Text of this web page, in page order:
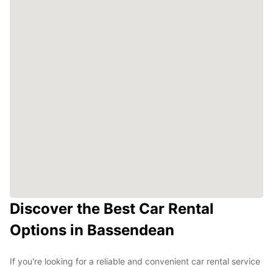
Discover the Best Car Rental
Options in Bassendean
If you're looking for a reliable and convenient car rental service